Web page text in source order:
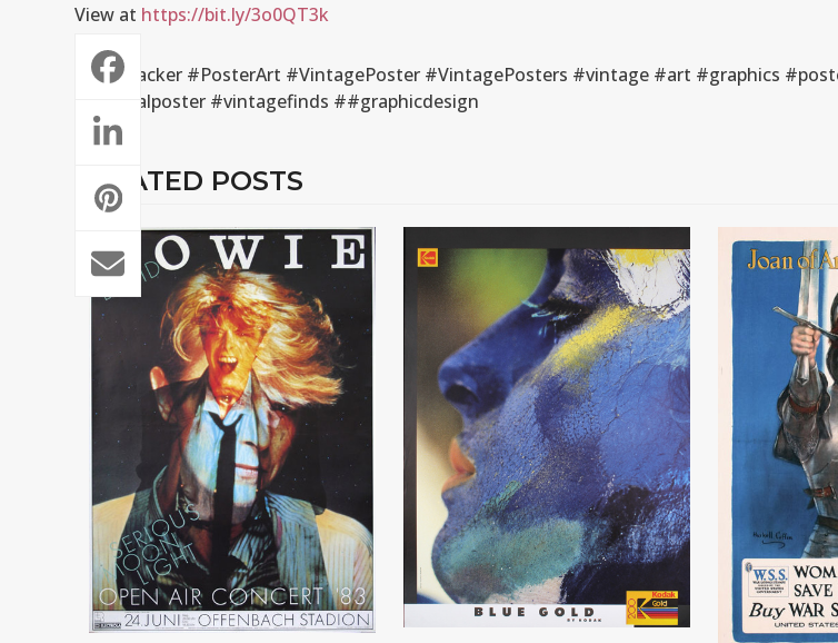
View at https://bit.ly/3o0QT3k
#Nutcracker #PosterArt #VintagePoster #VintagePosters #vintage #art #graphics
#originalposter #vintagefinds ##graphicdesign
RELATED POSTS